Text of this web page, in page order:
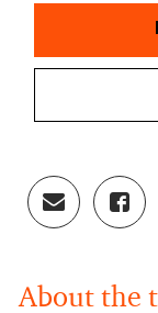
Share
via
via
About the